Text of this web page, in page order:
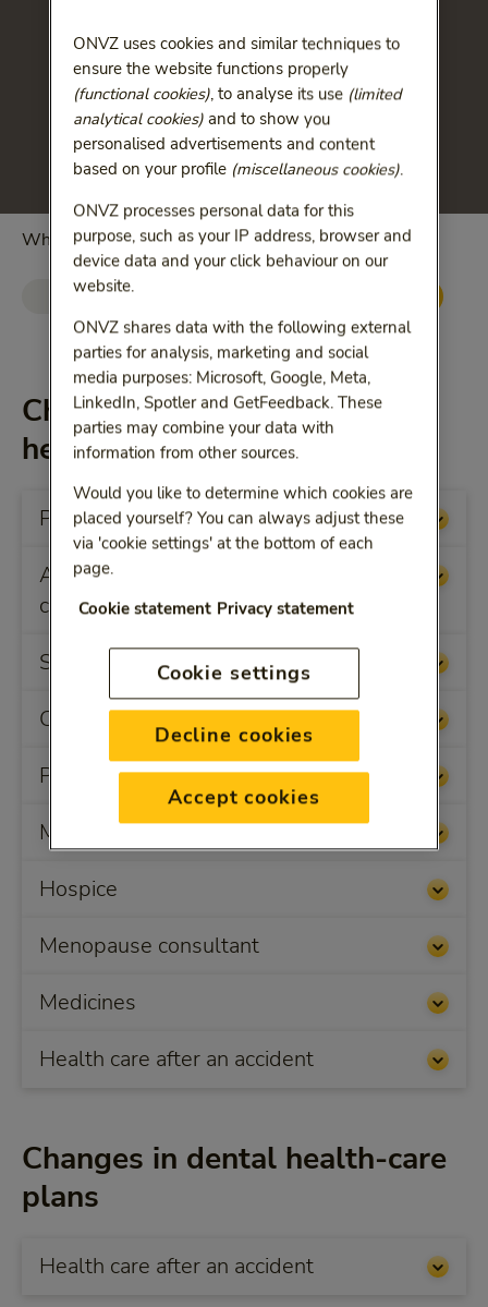
Which changes you want to see?
Basic health insurance
Changes in supplementary
health-care plans
Physiotherapy and remedial therapy
Alternative/non-conventional health
care
Skin therapy
Carer relief
Preventive health-related courses
Medical appliances
Hospice
Menopause consultant
Medicines
Health care after an accident
Changes in dental health-care
plans
Health care after an accident
ONVZ uses cookies and similar techniques to
ensure the website functions properly
(functional cookies), to analyse its use (limited
analytical cookies)and to show you
personalised advertisements and content
based on your profile (miscellaneous cookies).
ONVZ processes personal data for this
purpose, such as your IP address, browser and
device data and your click behaviour on our
website.
ONVZ shares data with the following external
parties for analysis, marketing and social
media purposes: Microsoft, Google, Meta,
LinkedIn, Spotler and GetFeedback. These
parties may combine your data with
information from other sources.
Would you like to determine which cookies are
placed yourself? You can always adjust these
via 'cookie settings' at the bottom of each
page.
Cookie statement Privacy statement
Cookie settings
Decline cookies
Accept cookies